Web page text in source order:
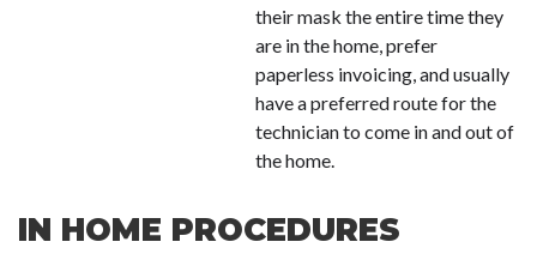
their mask the entire time they
are in the home, prefer
paperless invoicing, and usually
have a preferred route for the
technician to come in and out of
the home.
IN HOME PROCEDURES